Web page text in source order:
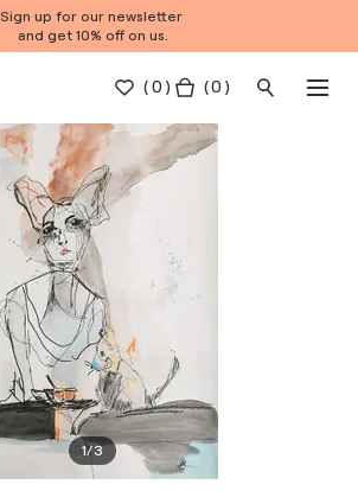
Sign up for our newsletter
and get 10% off on us.
(0 ) ( 0 )
1/3